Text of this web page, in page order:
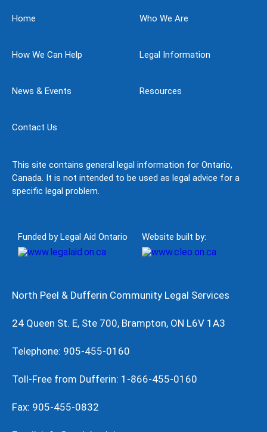
Home Who We Are
How We Can Help Legal Information
News & Events Resources
Contact Us
This site contains general legal information for Ontario,
Canada. It is not intended to be used as legal advice for a
specific legal problem.
Funded by Legal Aid Ontario Website built by:
North Peel & Dufferin Community Legal Services
24 Queen St. E, Ste 700, Brampton, ON L6V 1A3
Telephone: 905-455-0160
Toll-Free from Dufferin: 1-866-455-0160
Fax: 905-455-0832